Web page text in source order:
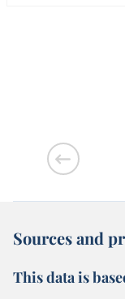
Sources and
This data is